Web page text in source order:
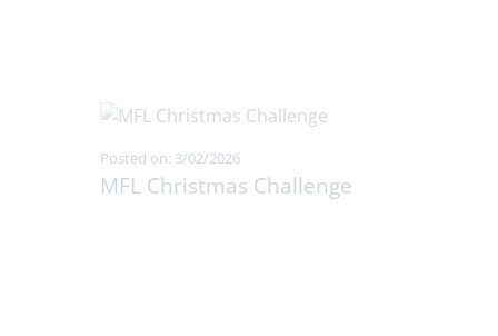
Posted on: 3/02/2026
MFL Christmas Challenge